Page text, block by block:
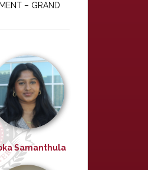
– GRAND
Samanthula